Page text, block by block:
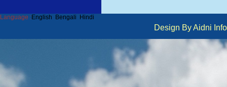
Language :English Bengali Hindi
Design By Aidni